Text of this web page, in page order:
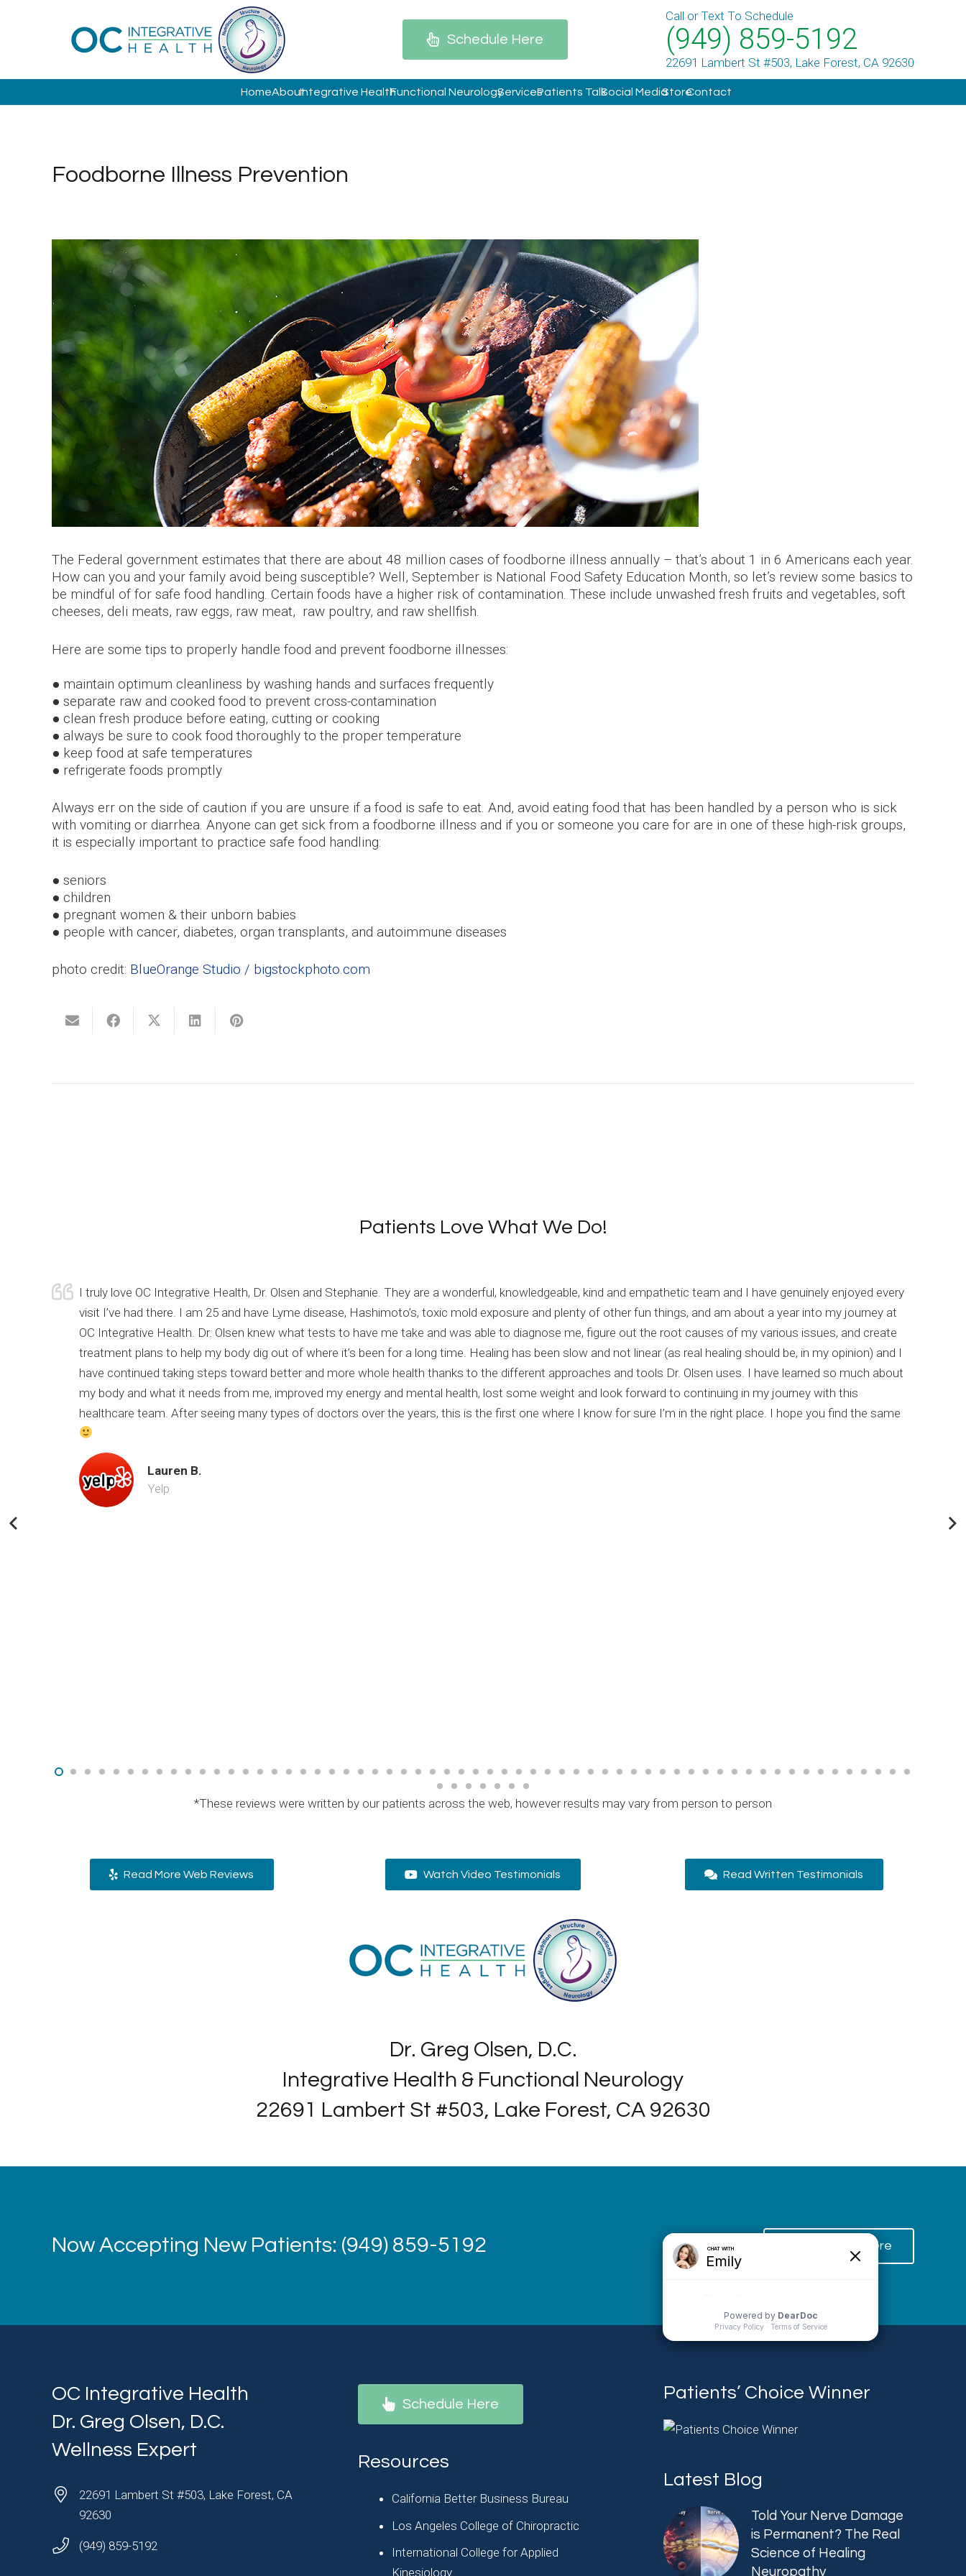
Schedule Here
Call or Text To Schedule
(949) 859-5192
22691 Lambert St #503, Lake Forest, CA 92630
HomeAboutIntegrative HealthFunctional NeurologyServicesPatients TalkSocial MediaStoreContact
Foodborne Illness Prevention
The Federal government estimates that there are about 48 million cases of foodborne illness annually – that’s about 1 in 6 Americans each year.
How can you and your family avoid being susceptible? Well, September is National Food Safety Education Month, so let’s review some basics to
be mindful of for safe food handling. Certain foods have a higher risk of contamination. These include unwashed fresh fruits and vegetables, soft
cheeses, deli meats, raw eggs, raw meat, raw poultry, and raw shellfish.
Here are some tips to properly handle food and prevent foodborne illnesses:
● maintain optimum cleanliness by washing hands and surfaces frequently
● separate raw and cooked food to prevent cross-contamination
● clean fresh produce before eating, cutting or cooking
● always be sure to cook food thoroughly to the proper temperature
● keep food at safe temperatures
● refrigerate foods promptly
Always err on the side of caution if you are unsure if a food is safe to eat. And, avoid eating food that has been handled by a person who is sick
with vomiting or diarrhea. Anyone can get sick from a foodborne illness and if you or someone you care for are in one of these high-risk groups,
it is especially important to practice safe food handling:
● seniors
● children
● pregnant women & their unborn babies
● people with cancer, diabetes, organ transplants, and autoimmune diseases
photo credit: BlueOrange Studio / bigstockphoto.com
Patients Love What We Do!
I truly love OC Integrative Health, Dr. Olsen and Stephanie. They are a wonderful, knowledgeable, kind and empathetic team and I have genuinely enjoyed every
visit I’ve had there. I am 25 and have Lyme disease, Hashimoto’s, toxic mold exposure and plenty of other fun things, and am about a year into my journey at
OC Integrative Health. Dr. Olsen knew what tests to have me take and was able to diagnose me, figure out the root causes of my various issues, and create
treatment plans to help my body dig out of where it’s been for a long time. Healing has been slow and not linear (as real healing should be, in my opinion) and I
have continued taking steps toward better and more whole health thanks to the different approaches and tools Dr. Olsen uses. I have learned so much about
my body and what it needs from me, improved my energy and mental health, lost some weight and look forward to continuing in my journey with this
healthcare team. After seeing many types of doctors over the years, this is the first one where I know for sure I’m in the right place. I hope you find the same
Lauren B.
Yelp
*These reviews were written by our patients across the web, however results may vary from person to person
Read More Web Reviews Watch Video Testimonials Read Written Testimonials
Dr. Greg Olsen, D.C.
Integrative Health & Functional Neurology
22691 Lambert St #503, Lake Forest, CA 92630
Now Accepting New Patients: (949) 859-5192 Schedule Here
OC Integrative Health
Dr. Greg Olsen, D.C.
Wellness Expert
22691 Lambert St #503, Lake Forest, CA
92630
(949) 859-5192
Schedule Here
Resources
California Better Business Bureau
Los Angeles College of Chiropractic
International College for Applied
Kinesiology
Patients’ Choice Winner
Latest Blog
Told Your Nerve Damage
is Permanent? The Real
Science of Healing
Neuropathy